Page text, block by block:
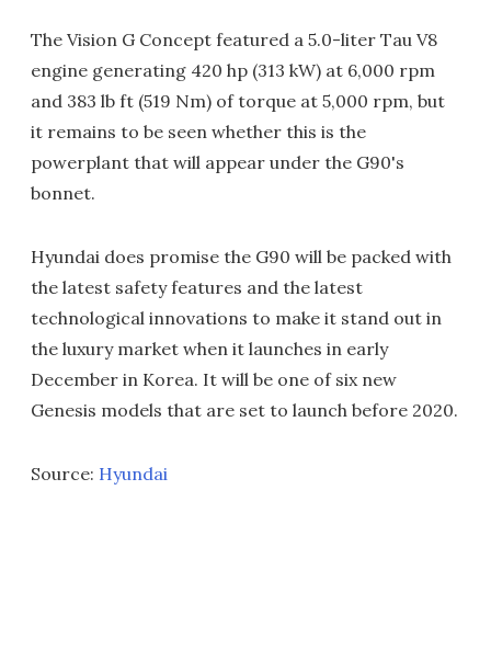
The Vision G Concept featured a 5.0-liter Tau V8
engine generating 420 hp (313 kW) at 6,000 rpm
and 383 lb ft (519 Nm) of torque at 5,000 rpm, but
it remains to be seen whether this is the
powerplant that will appear under the G90's
bonnet.
Hyundai does promise the G90 will be packed with
the latest safety features and the latest
technological innovations to make it stand out in
the luxury market when it launches in early
December in Korea. It will be one of six new
Genesis models that are set to launch before 2020.
Source: Hyundai